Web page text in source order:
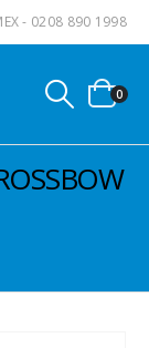
- 0208 890 1998
0